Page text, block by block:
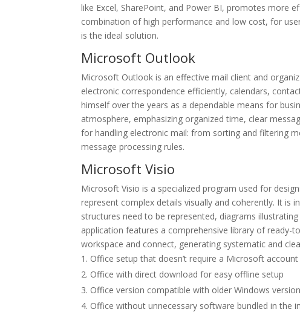
like Excel, SharePoint, and Power BI, promotes more
combination of high performance and low cost, for
is the ideal solution.
Microsoft Outlook
Microsoft Outlook is an effective mail client and
electronic correspondence efficiently, calendars,
himself over the years as a dependable means for
atmosphere, emphasizing organized time, clear
for handling electronic mail: from sorting and filtering
message processing rules.
Microsoft Visio
Microsoft Visio is a specialized program used for
represent complex details visually and coherently. It is
structures need to be represented, diagrams
application features a comprehensive library of
workspace and connect, generating systematic and
Office setup that doesn’t require a Microsoft
Office with direct download for easy offline setup
Office version compatible with older Windows
Office without unnecessary software bundled in the